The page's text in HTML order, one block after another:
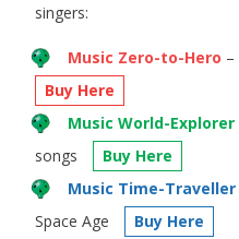
singers:
Music Zero-to-Hero
Buy Here
Music World-Explorer
songs
Buy Here
Music Time-Traveller
Space Age
Buy Here